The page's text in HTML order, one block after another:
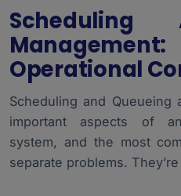
Scheduling
Operational
Scheduling and Queueing
important aspects of
system, and the most
separate problems.